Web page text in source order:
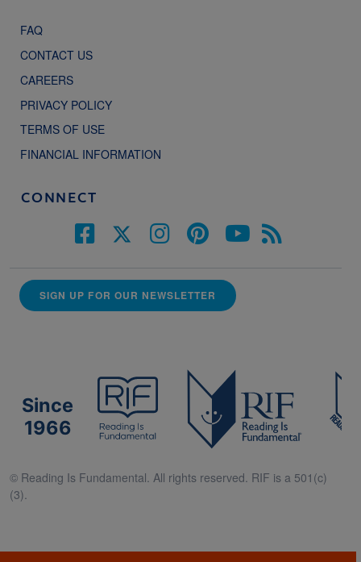
FAQ
CONTACT US
CAREERS
PRIVACY POLICY
TERMS OF USE
FINANCIAL INFORMATION
CONNECT
SIGN UP FOR OUR NEWSLETTER
Since
1966
© Reading Is Fundamental. All rights reserved. RIF is a 501(c)
(3).